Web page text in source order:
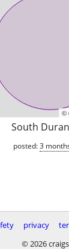
©
South
posted:3
privacy
© 2026